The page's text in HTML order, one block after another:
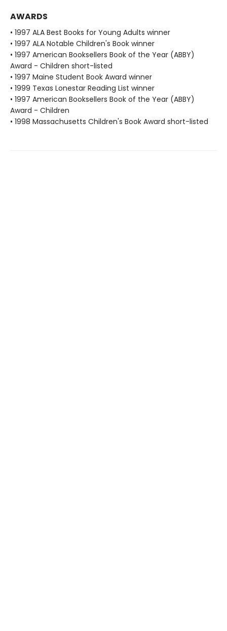
AWARDS
• 1997 ALA Best Books for Young Adults winner
• 1997 ALA Notable Children's Book winner
• 1997 American Booksellers Book of the Year (ABBY)
Award - Children short-listed
• 1997 Maine Student Book Award winner
• 1999 Texas Lonestar Reading List winner
• 1997 American Booksellers Book of the Year (ABBY)
Award - Children
• 1998 Massachusetts Children's Book Award short-listed